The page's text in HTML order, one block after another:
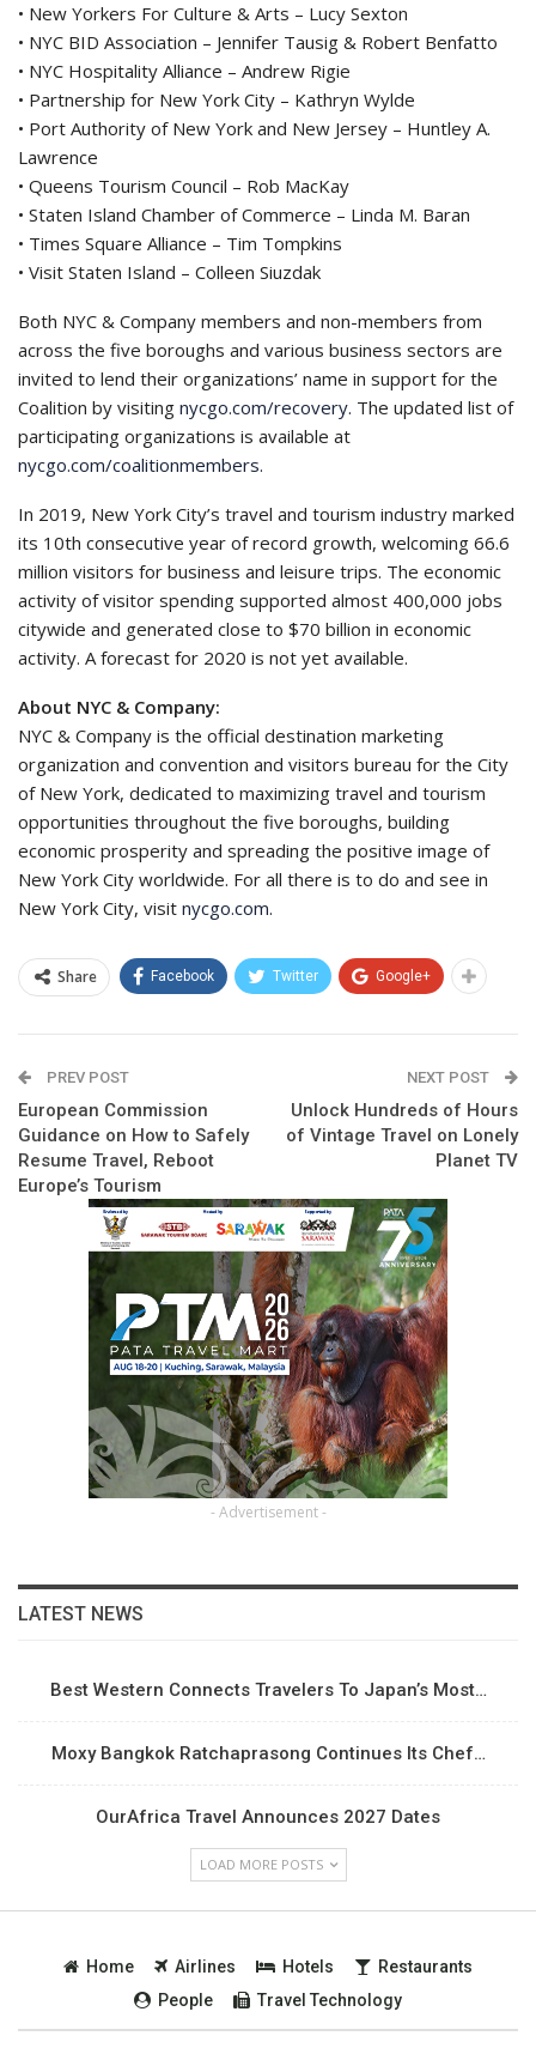
• New Yorkers For Culture & Arts – Lucy Sexton
• NYC BID Association – Jennifer Tausig & Robert Benfatto
• NYC Hospitality Alliance – Andrew Rigie
• Partnership for New York City – Kathryn Wylde
• Port Authority of New York and New Jersey – Huntley A.
Lawrence
• Queens Tourism Council – Rob MacKay
• Staten Island Chamber of Commerce – Linda M. Baran
• Times Square Alliance – Tim Tompkins
• Visit Staten Island – Colleen Siuzdak
Both NYC & Company members and non-members from
across the five boroughs and various business sectors are
invited to lend their organizations’ name in support for the
Coalition by visiting nycgo.com/recovery. The updated list of
participating organizations is available at
nycgo.com/coalitionmembers.
In 2019, New York City’s travel and tourism industry marked
its 10th consecutive year of record growth, welcoming 66.6
million visitors for business and leisure trips. The economic
activity of visitor spending supported almost 400,000 jobs
citywide and generated close to $70 billion in economic
activity. A forecast for 2020 is not yet available.
About NYC & Company:
NYC & Company is the official destination marketing
organization and convention and visitors bureau for the City
of New York, dedicated to maximizing travel and tourism
opportunities throughout the five boroughs, building
economic prosperity and spreading the positive image of
New York City worldwide. For all there is to do and see in
New York City, visit nycgo.com.
Share Facebook Twitter Google+
PREV POST
European Commission
Guidance on How to Safely
Resume Travel, Reboot
Europe’s Tourism
NEXT POST
Unlock Hundreds of Hours
of Vintage Travel on Lonely
Planet TV
- Advertisement -
LATEST NEWS
Best Western Connects Travelers To Japan’s Most…
Moxy Bangkok Ratchaprasong Continues Its Chef…
OurAfrica Travel Announces 2027 Dates
LOAD MORE POSTS
Home Airlines Hotels
Restaurants
People
Travel Technology